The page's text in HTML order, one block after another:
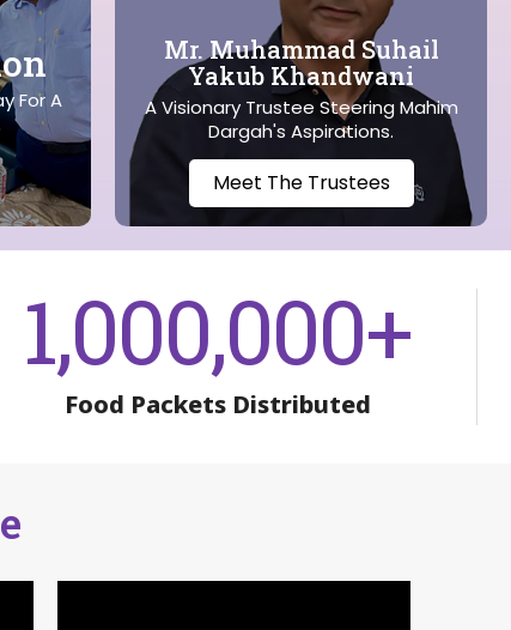
For A
Mr. Muhammad Suhail
Yakub Khandwani
A Visionary Trustee Steering Mahim
Dargah's Aspirations.
Meet The Trustees
1,000,000+
Food Packets Distributed